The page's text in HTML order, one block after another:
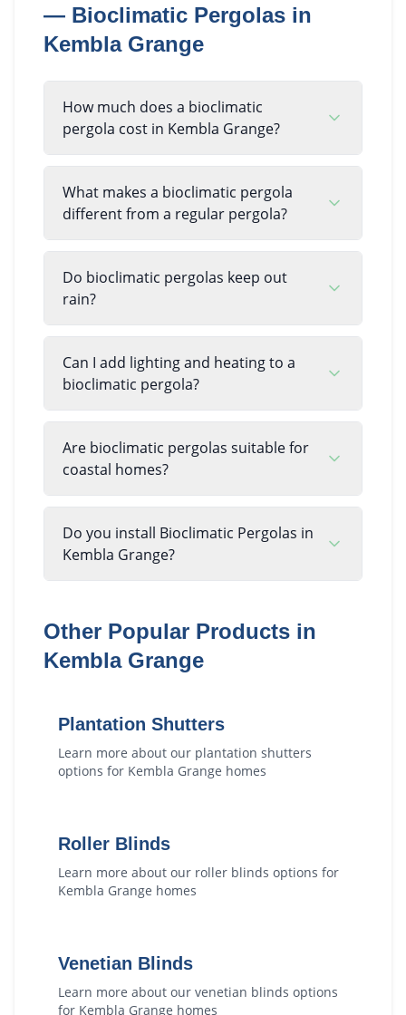
— Bioclimatic Pergolas in
Kembla Grange
How much does a bioclimatic
pergola cost in Kembla Grange?
What makes a bioclimatic pergola
different from a regular pergola?
Do bioclimatic pergolas keep out
rain?
Can I add lighting and heating to a
bioclimatic pergola?
Are bioclimatic pergolas suitable for
coastal homes?
Do you install Bioclimatic Pergolas in
Kembla Grange?
Other Popular Products in
Kembla Grange
Plantation Shutters
Learn more about our plantation shutters
options for Kembla Grange homes
Roller Blinds
Learn more about our roller blinds options for
Kembla Grange homes
Venetian Blinds
Learn more about our venetian blinds options
for Kembla Grange homes